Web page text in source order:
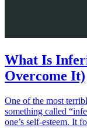
What Is
Overcome It)
One of the most
something called
one’s self-esteem. It